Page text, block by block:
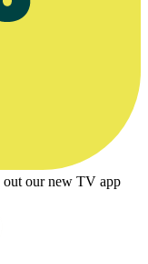
our new TV app